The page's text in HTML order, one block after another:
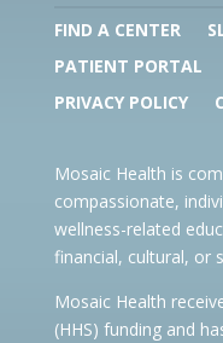
FIND A CENTER
PATIENT PORTAL
PRIVACY POLICY
Mosaic Health is
compassionate,
wellness-related
financial, cultural, or
Mosaic Health
(HHS) funding and